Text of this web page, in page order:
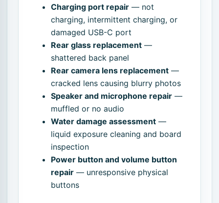
Charging port repair — not
charging, intermittent charging, or
damaged USB-C port
Rear glass replacement —
shattered back panel
Rear camera lens replacement —
cracked lens causing blurry photos
Speaker and microphone repair —
muffled or no audio
Water damage assessment —
liquid exposure cleaning and board
inspection
Power button and volume button
repair — unresponsive physical
buttons